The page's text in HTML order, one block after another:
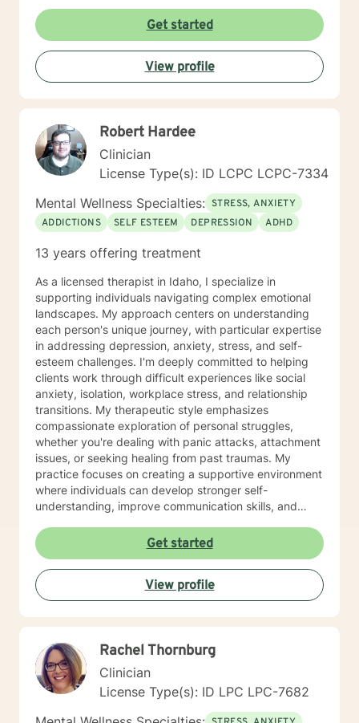
their potential.
Get started
View profile
Robert Hardee
Clinician
License Type(s): ID LCPC LCPC-7334
Mental Wellness Specialties: STRESS, ANXIETY
ADDICTIONS
SELF ESTEEM DEPRESSION ADHD
13 years offering treatment
As a licensed therapist in Idaho, I specialize in
supporting individuals navigating complex emotional
landscapes. My approach centers on understanding
each person's unique journey, with particular expertise
in addressing depression, anxiety, stress, and self-
esteem challenges. I'm deeply committed to helping
clients work through difficult experiences like social
anxiety, isolation, workplace stress, and relationship
transitions. My therapeutic style emphasizes
compassionate exploration of personal struggles,
whether you're dealing with panic attacks, attachment
issues, or seeking healing from past traumas. My
practice focuses on creating a supportive environment
where individuals can develop stronger self-
understanding, improve communication skills, and
develop personalized strategies for emotional growth,
helping you move towards greater self-acceptance
and meaningful life changes. I welcome individuals
from diverse backgrounds and am especially attuned
to multicultural experiences and the nuanced
challenges they may present. Together, we can
patterns, and cultivate a more fulfilling path forward.
Get started
View profile
Rachel Thornburg
Clinician
License Type(s): ID LPC LPC-7682